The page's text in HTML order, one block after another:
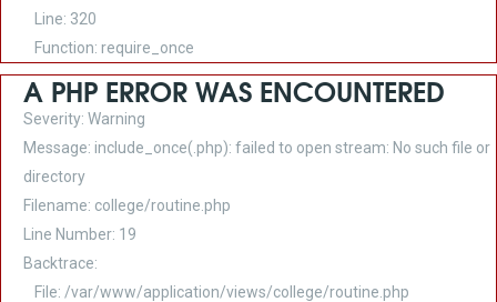
Line: 320
Function: require_once
A PHP ERROR WAS ENCOUNTERED
Severity: Warning
Message: include_once(.php): failed to open stream: No such file or
directory
Filename: college/routine.php
Line Number: 19
Backtrace:
File: /var/www/application/views/college/routine.php